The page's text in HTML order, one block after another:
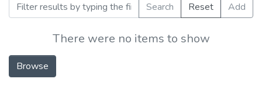
Search Reset Add
There were no items to show
Browse